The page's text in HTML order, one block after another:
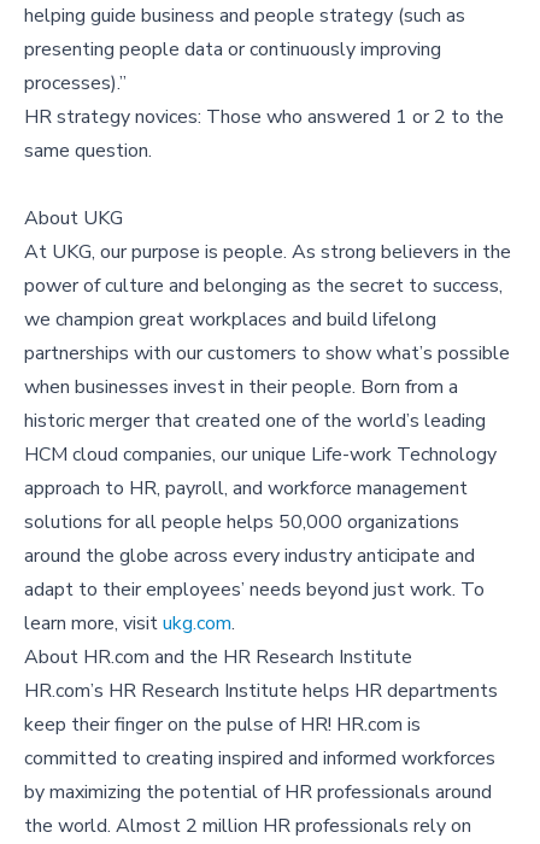
helping guide business and people strategy (such as
presenting people data or continuously improving
processes).”
HR strategy novices: Those who answered 1 or 2 to the
same question.
About UKG
At UKG, our purpose is people. As strong believers in the
power of culture and belonging as the secret to success,
we champion great workplaces and build lifelong
partnerships with our customers to show what’s possible
when businesses invest in their people. Born from a
historic merger that created one of the world’s leading
HCM cloud companies, our unique Life-work Technology
approach to HR, payroll, and workforce management
solutions for all people helps 50,000 organizations
around the globe across every industry anticipate and
adapt to their employees’ needs beyond just work. To
learn more, visitukg.com.
About HR.com and the HR Research Institute
HR.com’s HR Research Institute helps HR departments
keep their finger on the pulse of HR! HR.com is
committed to creating inspired and informed workforces
by maximizing the potential of HR professionals around
the world. Almost 2 million HR professionals rely on